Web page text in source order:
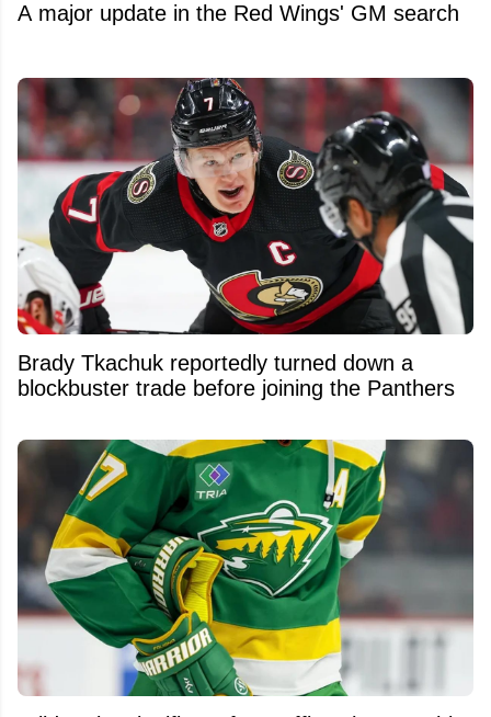
A major update in the Red Wings' GM search
Brady Tkachuk reportedly turned down a
blockbuster trade before joining the Panthers